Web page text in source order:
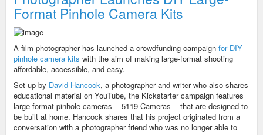
Format Pinhole Camera Kits
A film photographer has launched a crowdfunding campaign for DIY
pinhole camera kits with the aim of making large-format shooting
affordable, accessible, and easy.
Set up by David Hancock, a photographer and writer who also shares
educational material on YouTube, the Kickstarter campaign features
large-format pinhole cameras -- 5119 Cameras -- that are designed to
be built at home. Hancock shares that his project originated from a
conversation with a photographer friend who was no longer able to